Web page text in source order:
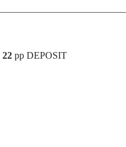
22 pp DEPOSIT